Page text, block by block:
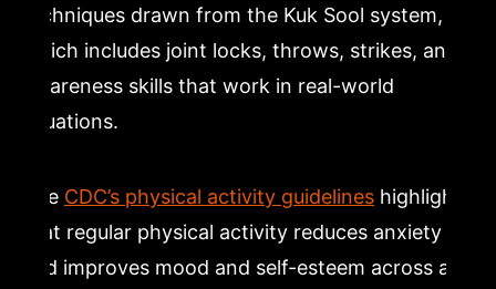
techniques drawn from the Kuk Sool system,
which includes joint locks, throws, strikes, and
awareness skills that work in real-world
situations.
The CDC’s physical activity guidelineshighlight
that regular physical activity reduces anxiety
and improves mood and self-esteem across all